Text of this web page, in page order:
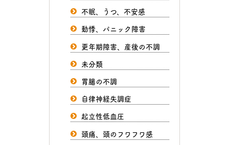
不眠、うつ、不安感
動悸、パニック障害
更年期障害、産後の不調
未分類
胃腸の不調
自律神経失調症
起立性低血圧
頭痛、頭のフワフワ感